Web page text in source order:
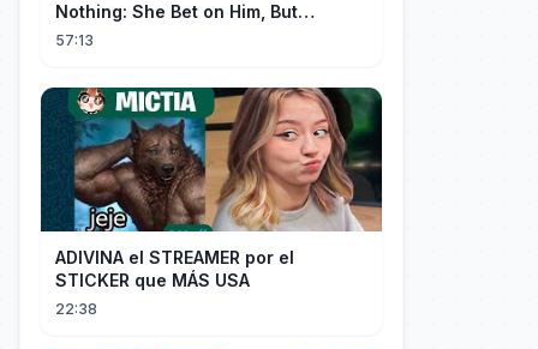
Nothing: She Bet on Him, But
Betrayal Won Goodbye, My Once
57:13
ADIVINA el STREAMER por el
STICKER que MÁS USA
22:38